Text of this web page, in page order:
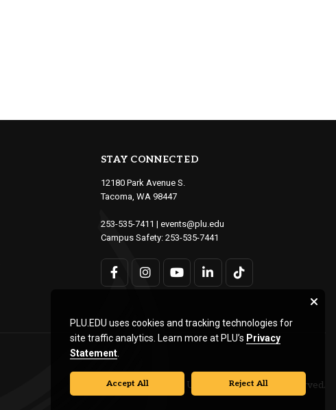
STAY CONNECTED
12180 Park Avenue S.
Tacoma, WA 98447
253-535-7411 | events@plu.edu
Campus Safety: 253-535-7441
© Pacific Lutheran University. All rights reserved.
PLU.EDU uses cookies and tracking technologies for
site traffic analytics. Learn more at PLU’s Privacy
Statement
Accept All Reject All